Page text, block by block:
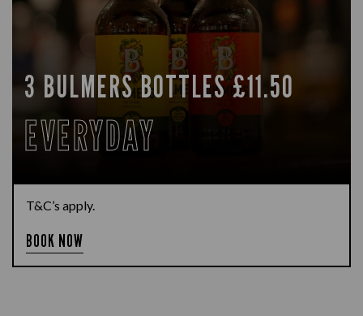
3 BULMERS BOTTLES £11.50
EVERYDAY
T&C’s apply.
BOOK NOW